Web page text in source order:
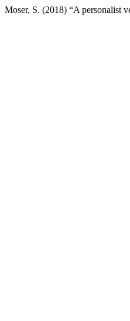
Moser, S. (2018) “A personalist